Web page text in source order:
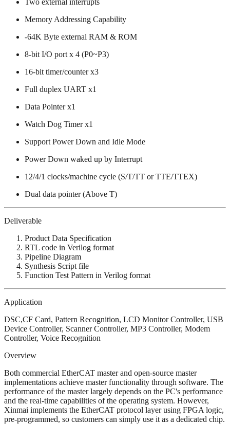
Memory Addressing Capability
-64K Byte external RAM & ROM
8-bit I/O port x 4 (P0~P3)
16-bit timer/counter x3
Full duplex UART x1
Data Pointer x1
Watch Dog Timer x1
Support Power Down and Idle Mode
Power Down waked up by Interrupt
12/4/1 clocks/machine cycle (S/T/TT or TTE/TTEX)
Dual data pointer (Above T)
Deliverable
Product Data Specification
RTL code in Verilog format
Pipeline Diagram
Synthesis Script file
Function Test Pattern in Verilog format
Application
DSC,CF Card, Pattern Recognition, LCD Monitor Controller, USB
Device Controller, Scanner Controller, MP3 Controller, Modem
Controller, Voice Recognition
Overview
Both commercial EtherCAT master and open-source master
implementations achieve master functionality through software. The
performance of the master largely depends on the PC's performance
and the real-time capabilities of the operating system. However,
Xinmai implements the EtherCAT protocol layer using FPGA logic,
pre-programmed, so customers can simply use it as a dedicated chip.